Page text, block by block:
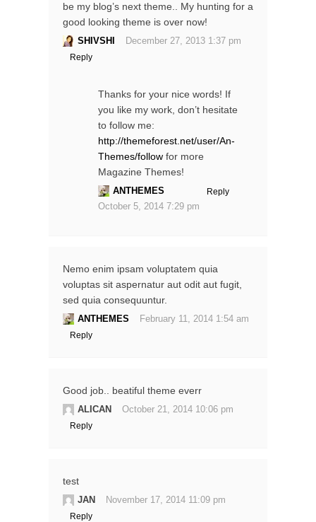
be my blog’s next theme.. My hunting for a
good looking theme is over now!
SHIVSHI December 27, 2013 1:37 pm
Reply
Thanks for your nice words! If
you like my work, don’t hesitate
to follow me:
http://themeforest.net/user/An-
Themes/follow for more
Magazine Themes!
ANTHEMES
October 5, 2014 7:29 pm
Reply
Nemo enim ipsam voluptatem quia
voluptas sit aspernatur aut odit aut fugit,
sed quia consequuntur.
ANTHEMES February 11, 2014 1:54 am
Reply
Good job.. beatiful theme everr
ALICAN October 21, 2014 10:06 pm
Reply
test
JAN November 17, 2014 11:09 pm
Reply